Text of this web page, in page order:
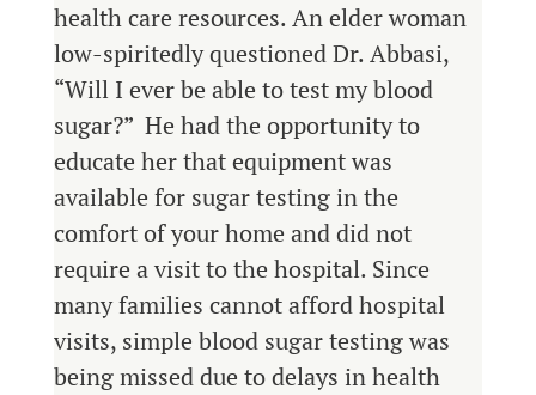
health care resources. An elder woman
low-spiritedly questioned Dr. Abbasi,
“Will I ever be able to test my blood
sugar?” He had the opportunity to
educate her that equipment was
available for sugar testing in the
comfort of your home and did not
require a visit to the hospital. Since
many families cannot afford hospital
visits, simple blood sugar testing was
being missed due to delays in health